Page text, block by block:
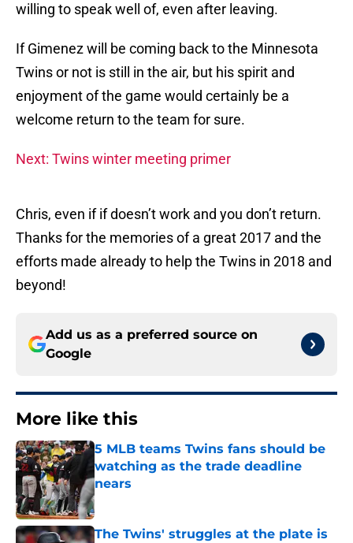
willing to speak well of, even after leaving.
If Gimenez will be coming back to the Minnesota
Twins or not is still in the air, but his spirit and
enjoyment of the game would certainly be a
welcome return to the team for sure.
Next: Twins winter meeting primer
Chris, even if if doesn’t work and you don’t return.
Thanks for the memories of a great 2017 and the
efforts made already to help the Twins in 2018 and
beyond!
Add us as a preferred source on
Google
More like this
5 MLB teams Twins fans should be
watching as the trade deadline
nears
Published by on Invalid Date
The Twins' struggles at the plate is